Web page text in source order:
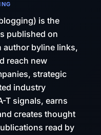
is the
published on
author byline links,
reach new
strategic
industry
T signals, earns
creates thought
read by